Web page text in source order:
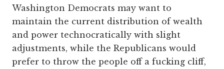
Washington Democrats may want to
maintain the current distribution of wealth
and power technocratically with slight
adjustments, while the Republicans would
prefer to throw the people off a fucking cliff,